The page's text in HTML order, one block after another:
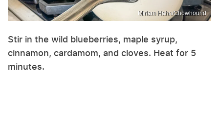
Miriam Hahn/Chowhound
Stir in the wild blueberries, maple syrup,
cinnamon, cardamom, and cloves. Heat for 5
minutes.